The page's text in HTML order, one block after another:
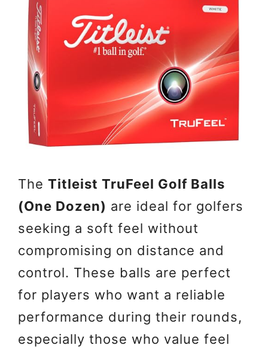
The Titleist TruFeel Golf Balls
(One Dozen) are ideal for golfers
seeking a soft feel without
compromising on distance and
control. These balls are perfect
for players who want a reliable
performance during their rounds,
especially those who value feel